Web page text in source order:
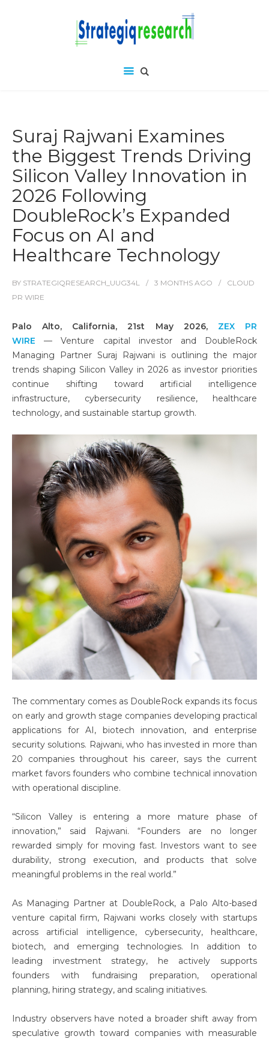
Suraj Rajwani Examines
the Biggest Trends Driving
Silicon Valley Innovation in
2026 Following
DoubleRock’s Expanded
Focus on AI and
Healthcare Technology
BY STRATEGIQRESEARCH_UUG34L 3 MONTHS AGO
CLOUD
PR WIRE
Palo Alto, California, 21st May 2026, ZEX PR
WIRE — Venture capital investor and DoubleRock
Managing Partner Suraj Rajwani is outlining the major
trends shaping Silicon Valley in 2026 as investor priorities
continue shifting toward artificial intelligence
infrastructure, cybersecurity resilience, healthcare
technology, and sustainable startup growth.
The commentary comes as DoubleRock expands its focus
on early and growth stage companies developing practical
applications for AI, biotech innovation, and enterprise
security solutions. Rajwani, who has invested in more than
20 companies throughout his career, says the current
market favors founders who combine technical innovation
with operational discipline.
“Silicon Valley is entering a more mature phase of
innovation,” said Rajwani. “Founders are no longer
rewarded simply for moving fast. Investors want to see
durability, strong execution, and products that solve
meaningful problems in the real world.”
As Managing Partner at DoubleRock, a Palo Alto-based
venture capital firm, Rajwani works closely with startups
across artificial intelligence, cybersecurity, healthcare,
biotech, and emerging technologies. In addition to
leading investment strategy, he actively supports
founders with fundraising preparation, operational
planning, hiring strategy, and scaling initiatives.
Industry observers have noted a broader shift away from
speculative growth toward companies with measurable